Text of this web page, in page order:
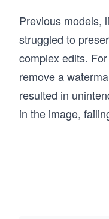
Previous models,
struggled to
complex edits.
remove a
resulted in
in the image,